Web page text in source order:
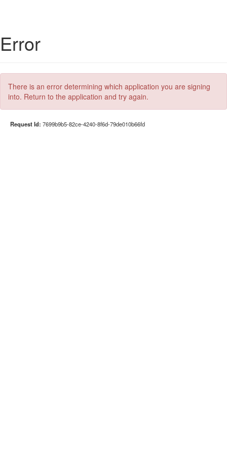
Error
There is an error determining which application you are signing
into. Return to the application and try again.
Request Id: 7699b9b5-82ce-4240-8f6d-79de010b66fd